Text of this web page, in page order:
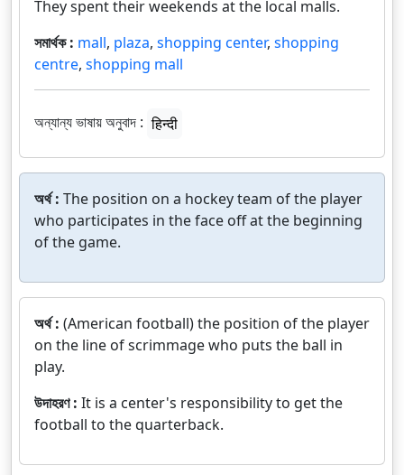
They spent their weekends at the local malls.
সমার্থক : mall, plaza, shopping center, shopping
centre, shopping mall
অন্যান্য ভাষায় অনুবাদ : हिन्दी
অর্থ : The position on a hockey team of the player
who participates in the face off at the beginning
of the game.
অর্থ : (American football) the position of the player
on the line of scrimmage who puts the ball in
play.
উদাহরণ : It is a center's responsibility to get the
football to the quarterback.